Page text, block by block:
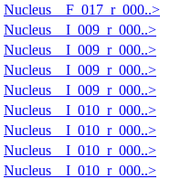
Nucleus__F_017_r_000..>
Nucleus__I_009_r_000..>
Nucleus__I_009_r_000..>
Nucleus__I_009_r_000..>
Nucleus__I_009_r_000..>
Nucleus__I_010_r_000..>
Nucleus__I_010_r_000..>
Nucleus__I_010_r_000..>
Nucleus__I_010_r_000..>